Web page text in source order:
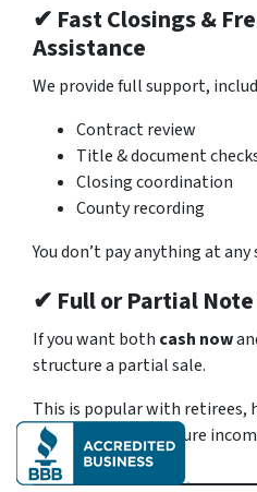
✔ Fast Closings &
Assistance
We provide full support,
Contract review
Title & document
Closing coordination
County recording
You don’t pay anything at any
✔ Full or Partial
If you want both cash now
structure a partial sale.
This is popular with retirees,
anyone planning future